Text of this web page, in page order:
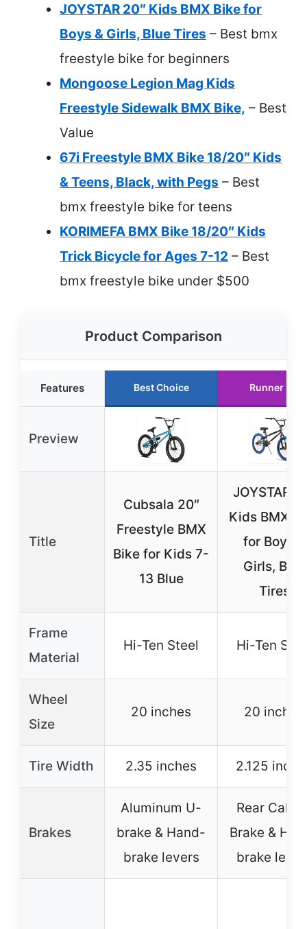
JOYSTAR 20″ Kids BMX Bike for
Boys & Girls, Blue Tires – Best bmx
freestyle bike for beginners
Mongoose Legion Mag Kids
Freestyle Sidewalk BMX Bike, – Best
Value
67i Freestyle BMX Bike 18/20″ Kids
& Teens, Black, with Pegs – Best
bmx freestyle bike for teens
KORIMEFA BMX Bike 18/20″ Kids
Trick Bicycle for Ages 7-12 – Best
bmx freestyle bike under $500
Product Comparison
Features Best Choice Runner Up
Preview
Title
Cubsala 20″
Freestyle BMX
Bike for Kids 7-
13 Blue
JOYSTAR
Kids BMX
for Boys &
Girls, Blue
Tires
Frame
Material
Hi-Ten Steel Hi-Ten
Wheel
Size
20 inches 20 inches
Tire Width 2.35 inches 2.125
Brakes
Aluminum U-
brake & Hand-
brake levers
Rear
Brake &
brake